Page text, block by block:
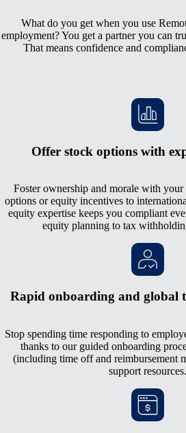
What do you get when you use
employment? You get a partner you can
That means confidence and
Offer stock options with
Foster ownership and morale with
options or equity incentives to
equity expertise keeps you compliant
equity planning to tax
Rapid onboarding and global
Stop spending time responding to
thanks to our guided onboarding
(including time off and reimbursement
support resources.